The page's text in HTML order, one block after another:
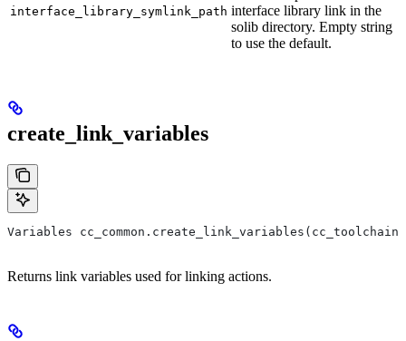
interface_library_symlink_path interface library link in the
solib directory. Empty string
to use the default.
create_link_variables
Variables
Returns link variables used for linking actions.